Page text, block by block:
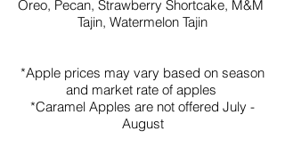
Oreo, Pecan, Strawberry Shortcake, M&M
Tajin, Watermelon Tajin
*Apple prices may vary based on season
and market rate of apples
*Caramel Apples are not offered July -
August